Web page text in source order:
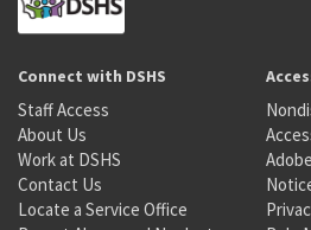
Connect with DSHS
Staff Access
About Us
Work at DSHS
Contact Us
Locate a Service Office